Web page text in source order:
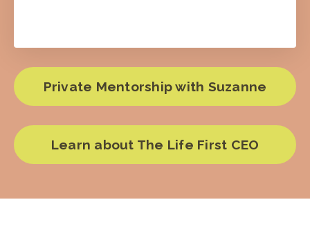
Private Mentorship with Suzanne
Learn about The Life First CEO